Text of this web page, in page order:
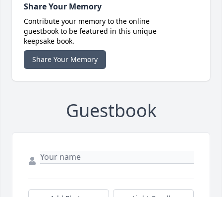
Share Your Memory
Contribute your memory to the online
guestbook to be featured in this unique
keepsake book.
Share Your Memory
Guestbook